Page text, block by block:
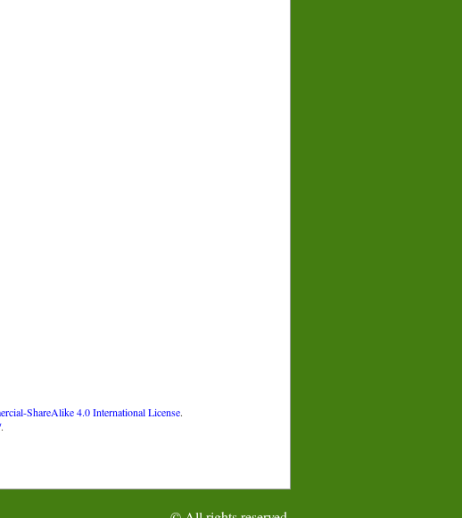
ShareAlike 4.0 International License.
.